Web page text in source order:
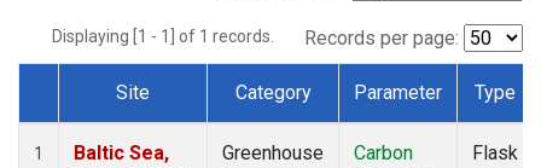
Displaying [1 - 1] of 1 records. Records per page:
Dataset Number
Site Category Parameter Type
1
Baltic Sea,
Greenhouse
Carbon
Flask